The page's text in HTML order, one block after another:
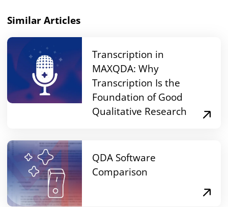
Similar Articles
Transcription in
MAXQDA: Why
Transcription Is the
Foundation of Good
Qualitative Research
QDA Software
Comparison